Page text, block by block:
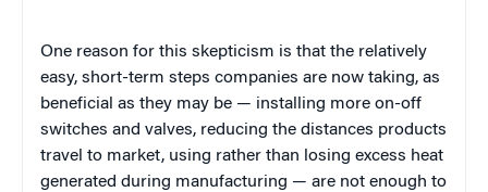
One reason for this skepticism is that the relatively
easy, short-term steps companies are now taking, as
beneficial as they may be — installing more on-off
switches and valves, reducing the distances products
travel to market, using rather than losing excess heat
generated during manufacturing — are not enough to